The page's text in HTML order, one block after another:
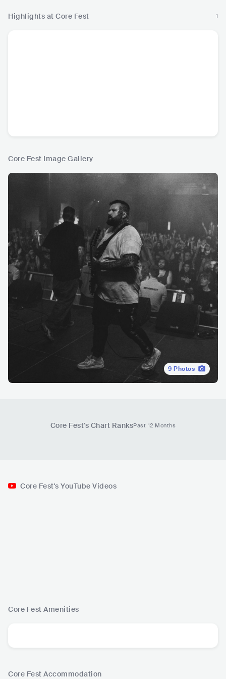
Highlights at Core Fest 1
Core Fest Image Gallery
9 Photos
Core Fest's Chart RanksPast 12 Months
Core Fest's YouTube Videos
Core Fest Amenities
Core Fest Accommodation